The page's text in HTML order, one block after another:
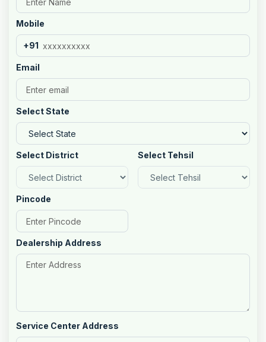
Mobile
+91
Email
Select State
Select District Select Tehsil
Pincode
Dealership Address
Service Center Address